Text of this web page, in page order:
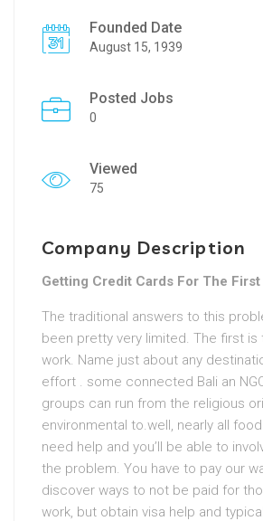
Founded Date
August 15, 1939
Posted Jobs
0
Viewed
75
Company Description
Getting Credit Cards For The First
The traditional answers to this
been pretty very limited. The first is
work. Name just about any
effort . some connected Bali an
groups can run from the religious
environmental to.well, nearly all
need help and you’ll be able to
the problem. You have to pay our
discover ways to not be paid for
work, but obtain visa help and